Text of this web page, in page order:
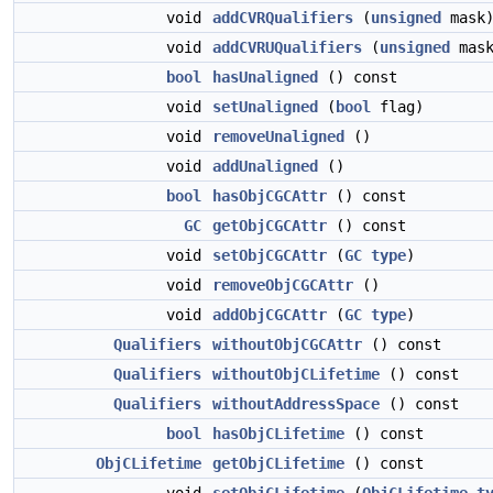
void addCVRQualifiers (unsigned
mask)
void
addCVRUQualifiers (unsigned
bool
hasUnaligned
() const
void
setUnaligned ( bool
flag)
void
removeUnaligned
()
void
addUnaligned
()
bool
hasObjCGCAttr () const
GC
getObjCGCAttr () const
void
setObjCGCAttr (GC type)
void
removeObjCGCAttr ()
void
addObjCGCAttr (GC type)
Qualifiers
withoutObjCGCAttr () const
Qualifiers
withoutObjCLifetime () const
Qualifiers
withoutAddressSpace () const
bool
hasObjCLifetime () const
ObjCLifetime
getObjCLifetime () const